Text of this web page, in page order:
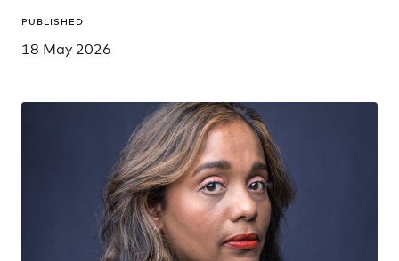
PUBLISHED
18 May 2026